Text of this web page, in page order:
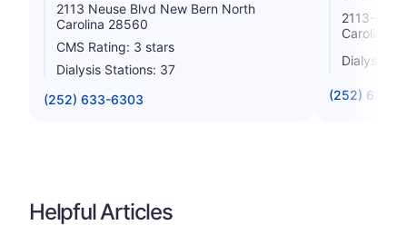
2113 Neuse Blvd New Bern North
Carolina 28560
CMS Rating: 3 stars
Dialysis Stations: 37
(252) 633-6303
2113-B
Carolina
Dialysis
(252) 633-
Helpful Articles